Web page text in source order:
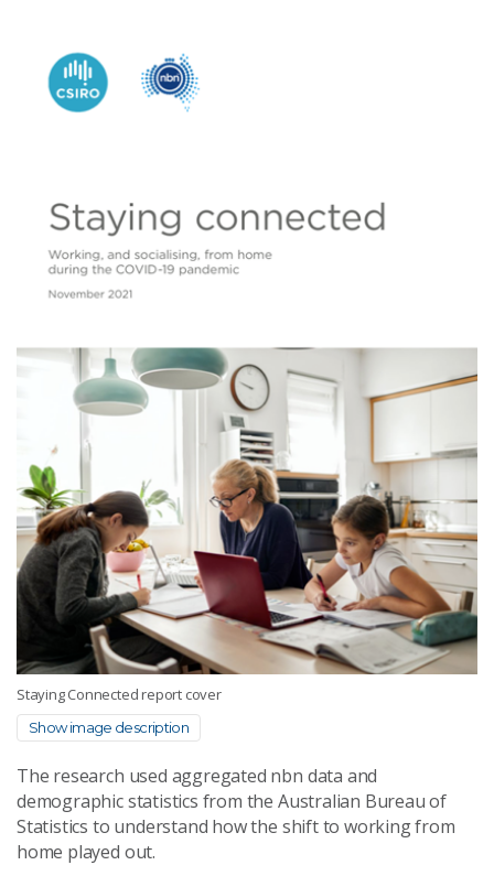
Staying Connected report cover
Show image description
The research used aggregated nbn data and
demographic statistics from the Australian Bureau of
Statistics to understand how the shift to working from
home played out.